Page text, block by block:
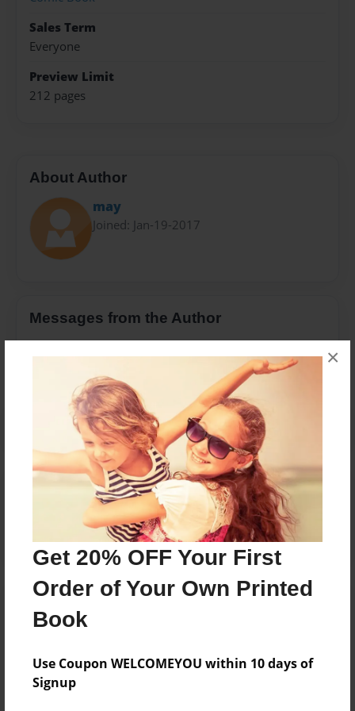
Get 20% OFF Your First
Order of Your Own Printed
Book
Use Coupon WELCOMEYOU within 10 days of
Signup
×
Sales Term
Everyone
Preview Limit
212 pages
About Author
may
Joined: Jan-19-2017
Messages from the Author
Reader's Comments
create an accountto add a comment.